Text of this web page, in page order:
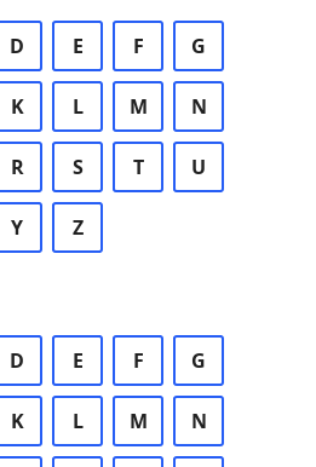
D E F G
K L M N
R S T U
Y Z
D E F G
K L M N